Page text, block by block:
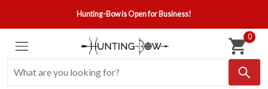
Hunting-Bow is Open for Business!
0